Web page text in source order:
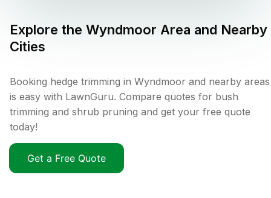
Explore the Wyndmoor Area and Nearby
Cities
Booking hedge trimming in Wyndmoor and nearby areas
is easy with LawnGuru. Compare quotes for bush
trimming and shrub pruning and get your free quote
today!
Get a Free Quote